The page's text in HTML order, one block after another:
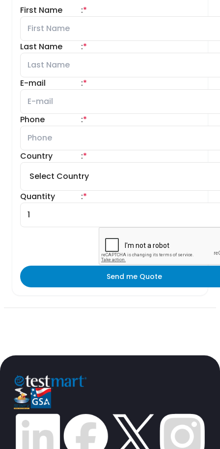
First Name *
:
Last Name *
:
E-mail *
:
Phone *
:
Country *
:
Quantity *
:
Send me Quote